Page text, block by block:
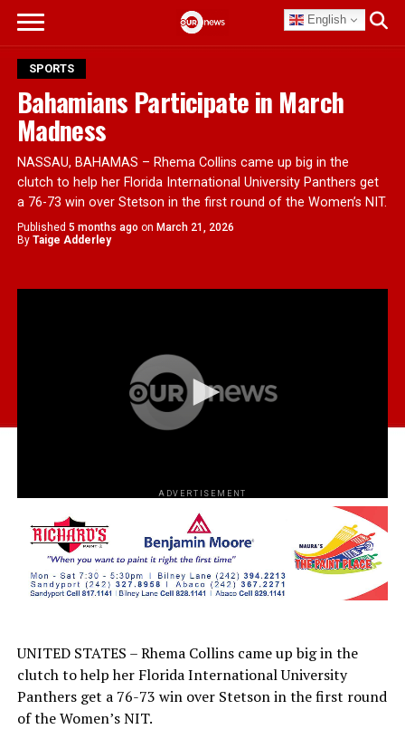
English
SPORTS
Bahamians Participate in March
Madness
NASSAU, BAHAMAS – Rhema Collins came up big in the
clutch to help her Florida International University Panthers get
a 76-73 win over Stetson in the first round of the Women’s NIT.
Published 5 months ago on March 21, 2026
By Taige Adderley
ADVERTISEMENT
UNITED STATES – Rhema Collins came up big in the
clutch to help her Florida International University
Panthers get a 76-73 win over Stetson in the first round
of the Women’s NIT.